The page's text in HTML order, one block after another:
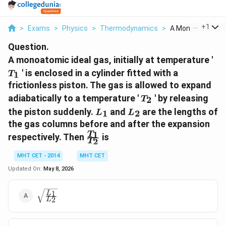
> Exams > Physics > Thermodynamics > A Monoatomic
+1
Question.
A monoatomic ideal gas, initially at temperature '
T1 ' is enclosed in a cylinder fitted with a
frictionless piston. The gas is allowed to expand
adiabatically to a temperature 'T_2
T2 ' by releasing
the piston suddenly. L_1
L1 and L_2
L2 are the lengths of
the gas columns before and after the expansion
respectively. Then \frac{T_1}
{T_2}
T2
T1 is
MHT CET - 2014
MHT CET
Updated On: May 8, 2026
\sqrt{\frac{L_1}
{L_2}}
L2
L1